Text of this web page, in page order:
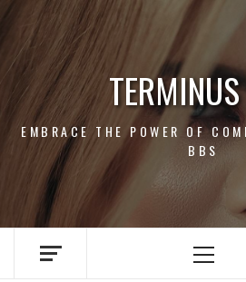
Skip
content
EMBRACE THE POWER OF
BBS
Primary